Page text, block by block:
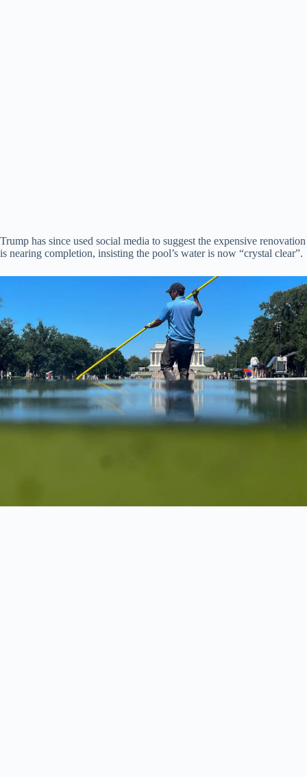
Trump has since used social media to suggest the expensive renovation
is nearing completion, insisting the pool’s water is now “crystal clear”.